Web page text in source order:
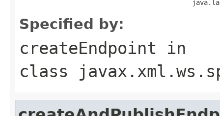
Specified by:
createEndpoint in
class